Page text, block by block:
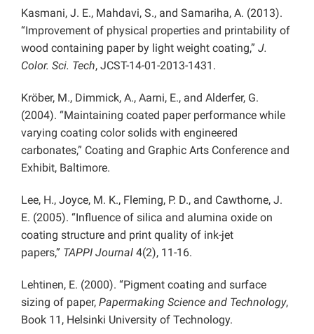
Kasmani, J. E., Mahdavi, S., and Samariha, A. (2013).
“Improvement of physical properties and printability of
wood containing paper by light weight coating,” J.
Color. Sci. Tech, JCST-14-01-2013-1431.
Kröber, M., Dimmick, A., Aarni, E., and Alderfer, G.
(2004). “Maintaining coated paper performance while
varying coating color solids with engineered
carbonates,” Coating and Graphic Arts Conference and
Exhibit, Baltimore.
Lee, H., Joyce, M. K., Fleming, P. D., and Cawthorne, J.
E. (2005). “Influence of silica and alumina oxide on
coating structure and print quality of ink-jet
papers,” TAPPI Journal 4(2), 11-16.
Lehtinen, E. (2000). “Pigment coating and surface
sizing of paper, Papermaking Science and Technology,
Book 11, Helsinki University of Technology.